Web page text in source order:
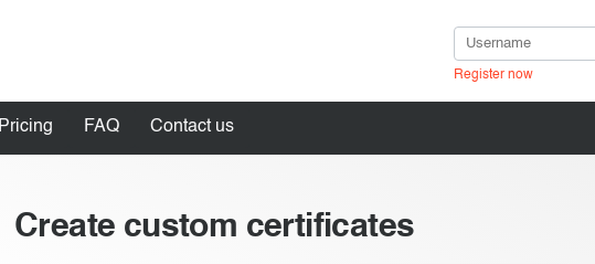
Register now
Pricing FAQ Contact us
Create custom certificates